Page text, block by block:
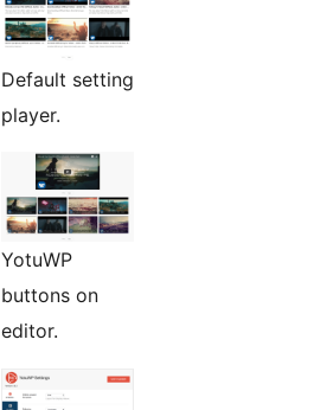
Default setting
player.
YotuWP
buttons on
editor.